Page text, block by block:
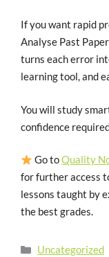
If you want rapid
Analyse Past
turns each error
learning tool, and
You will study
confidence
Go toQuality
for further access
lessons taught by
the best grades.
Uncategorized